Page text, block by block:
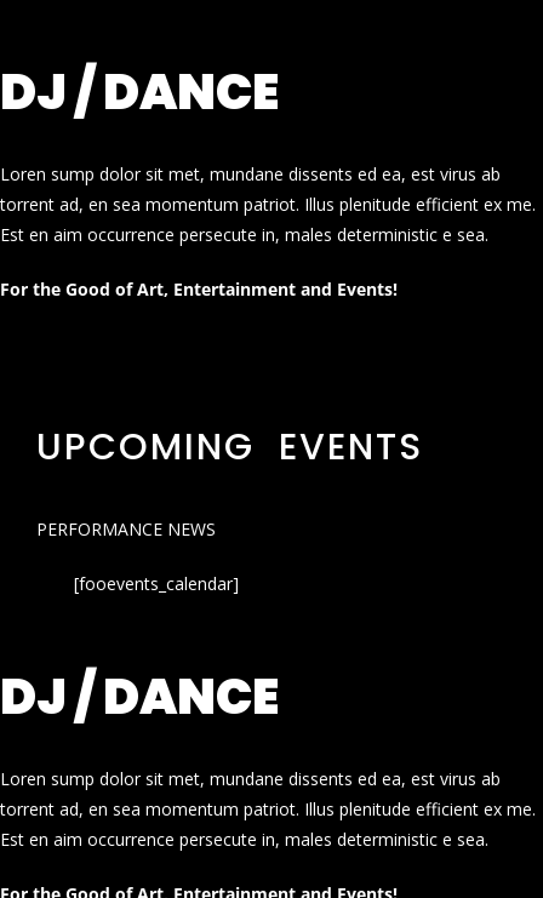
DJ / DANCE
Loren sump dolor sit met, mundane dissents ed ea, est virus ab
torrent ad, en sea momentum patriot. Illus plenitude efficient ex me.
Est en aim occurrence persecute in, males deterministic e sea.
For the Good of Art, Entertainment and Events!
UPCOMING EVENTS
PERFORMANCE NEWS
[fooevents_calendar]
DJ / DANCE
Loren sump dolor sit met, mundane dissents ed ea, est virus ab
torrent ad, en sea momentum patriot. Illus plenitude efficient ex me.
Est en aim occurrence persecute in, males deterministic e sea.